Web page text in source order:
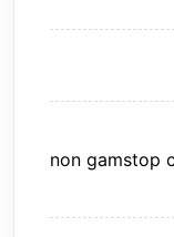
non gamstop